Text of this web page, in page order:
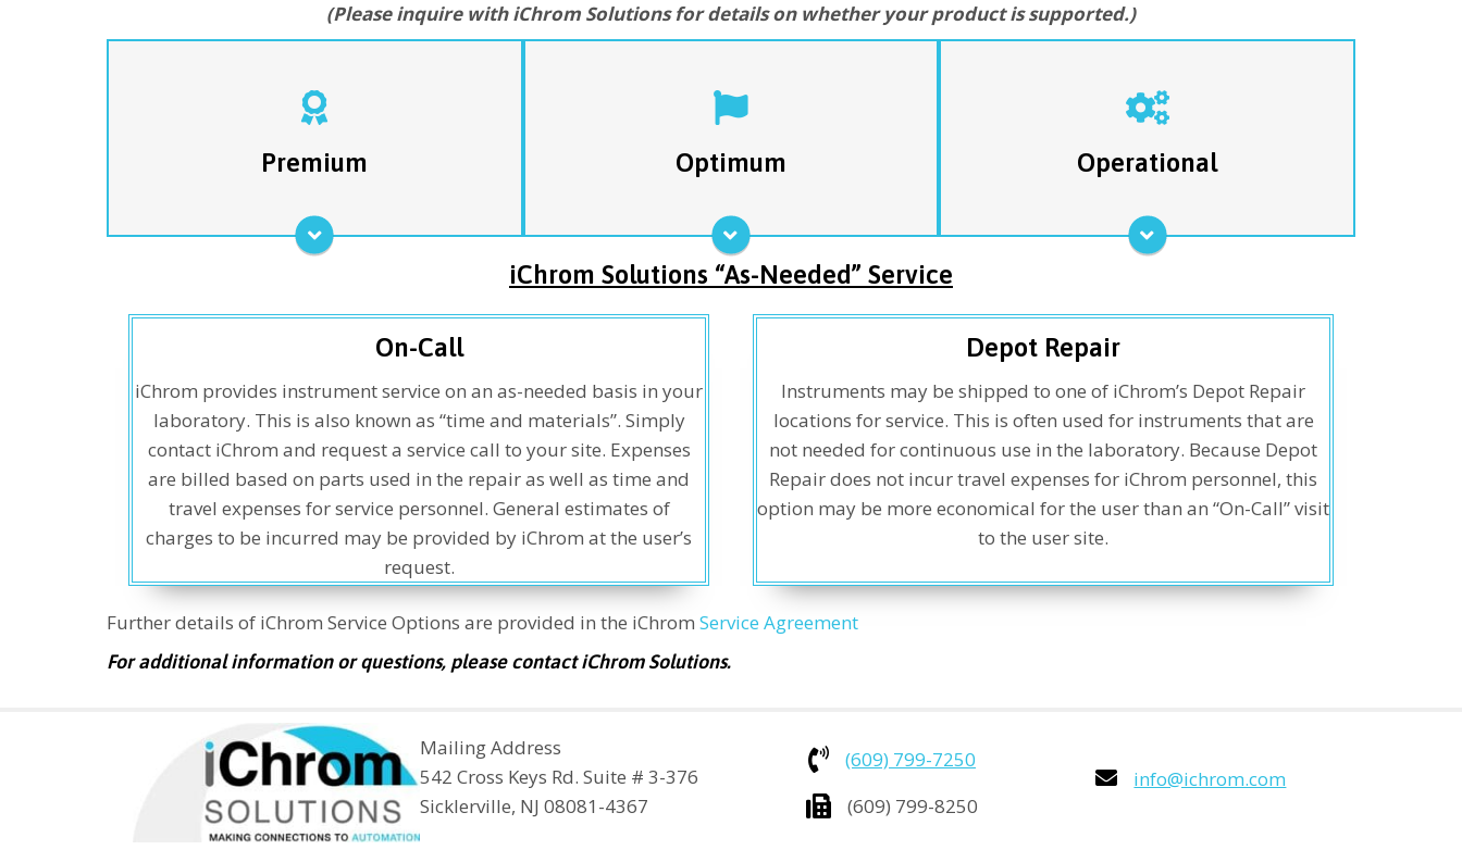
(Please inquire with iChrom Solutions for details on whether your product is supported.)
Premium
for complete coverage of their CHRONECT
Symbiosis Systems. Our team of customer service
engineers will provide all parts - including
consumables such as seals (NOTE
program) - one annual PM visit, loaner units for
components needing more extensive repairs, and
comprehensive service plan for the entire
CHRONECT Symbiosis™ Product line, and other
Service Agreement
Optimum
iChrom Solutions products. This plan includes one
annual PM visit, loaner units for components
needing more extensive repairs, and unlimited
service calls for covered repairs. This program
exceptional value for the services provided.
Service Agreement
Operational
departments, the Operational Service plan covers
major service calls only. This “as-needed”
coverage provides replacement for major sub-
assembly failures as required to ensure continuous
plan offers savings over individually-requested
service calls as provided through the “On-call”
Service Agreement
iChrom Solutions “As-Needed” Service
On-Call
iChrom provides instrument service on an as-needed basis in your
laboratory. This is also known as “time and materials”. Simply
contact iChrom and request a service call to your site. Expenses
are billed based on parts used in the repair as well as time and
travel expenses for service personnel. General estimates of
charges to be incurred may be provided by iChrom at the user’s
request.
Depot Repair
Instruments may be shipped to one of iChrom’s Depot Repair
locations for service. This is often used for instruments that are
not needed for continuous use in the laboratory. Because Depot
Repair does not incur travel expenses for iChrom personnel, this
option may be more economical for the user than an “On-Call” visit
to the user site.
Further details of iChrom Service Options are provided in the iChrom Service Agreement
For additional information or questions, please contact iChrom Solutions.
Mailing Address
542 Cross Keys Rd. Suite # 3-376
Sicklerville, NJ 08081-4367
(609) 799-7250
(609) 799-8250
info@ichrom.com